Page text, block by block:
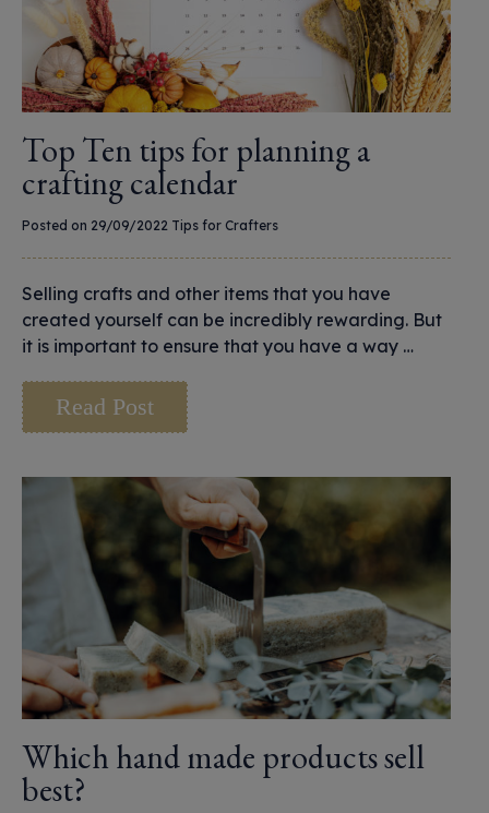
Top Ten tips for planning a
crafting calendar
Posted on 29/09/2022 Tips for Crafters
Selling crafts and other items that you have
created yourself can be incredibly rewarding. But
it is important to ensure that you have a way …
Read Post
Which hand made products sell
best?